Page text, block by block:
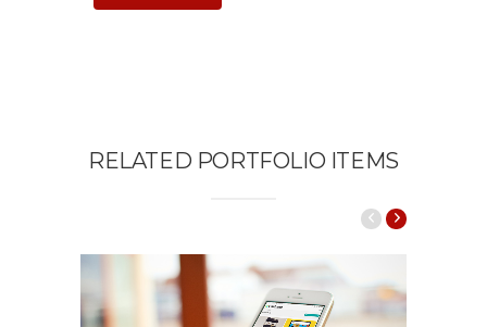
RELATED PORTFOLIO ITEMS